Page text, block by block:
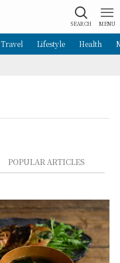
SEARCH MENU
Travel Lifestyle Health
POPULAR ARTICLES